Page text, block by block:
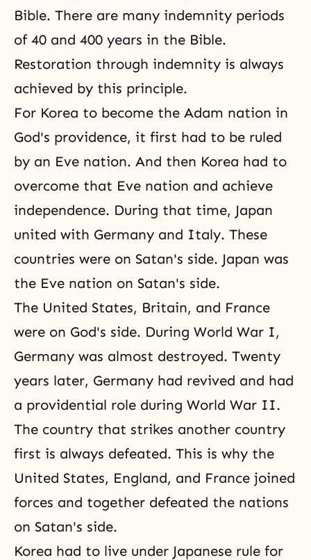
Bible. There are many indemnity periods
of 40 and 400 years in the Bible.
Restoration through indemnity is always
achieved by this principle.
For Korea to become the Adam nation in
God's providence, it first had to be ruled
by an Eve nation. And then Korea had to
overcome that Eve nation and achieve
independence. During that time, Japan
united with Germany and Italy. These
countries were on Satan's side. Japan was
the Eve nation on Satan's side.
The United States, Britain, and France
were on God's side. During World War I,
Germany was almost destroyed. Twenty
years later, Germany had revived and had
a providential role during World War II.
The country that strikes another country
first is always defeated. This is why the
United States, England, and France joined
forces and together defeated the nations
on Satan's side.
Korea had to live under Japanese rule for